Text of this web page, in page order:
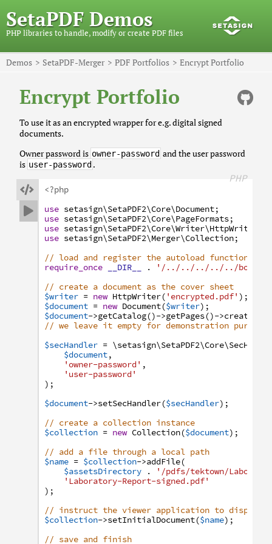
SetaPDF Demos
PHP libraries to handle, modify or create PDF files
Demos SetaPDF-Merger PDF Portfolios Encrypt Portfolio
Encrypt Portfolio
To use it as an encrypted wrapper for e.g. digital signed
documents.
Owner password is owner-password and the user password
is user-password .


PHP
<?php
use setasign\SetaPDF2\Core\Document;
use setasign\SetaPDF2\Core\PageFormats;
use setasign\SetaPDF2\Core\Writer\HttpWriter
use setasign\SetaPDF2\Merger\Collection;
// load and register the autoload function
require_once
__DIR__ .
'/../../../../../
// create a document as the cover sheet
$writer = new HttpWriter( 'encrypted.pdf' ) ;
$document = new Document($writer) ;
$document->getCatalog()->getPages()->create
// we leave it empty for demonstration
$secHandler = \setasign\SetaPDF2\Core
$document,
'owner-password' ,
'user-password'
) ;
$document->setSecHandler($secHandler) ;
// create a collection instance
$collection = new Collection($document) ;
// add a file through a local path
$name = $collection->addFile(
$assetsDirectory
.
'/pdfs/tektown/
'Laboratory-Report-signed.pdf'
) ;
// instruct the viewer application to display
$collection->setInitialDocument($name) ;
// save and finish